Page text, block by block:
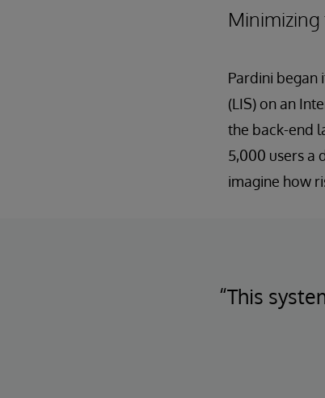
Minimizing
Pardini began
(LIS) on an
the back-end
5,000 users a
imagine how
“This